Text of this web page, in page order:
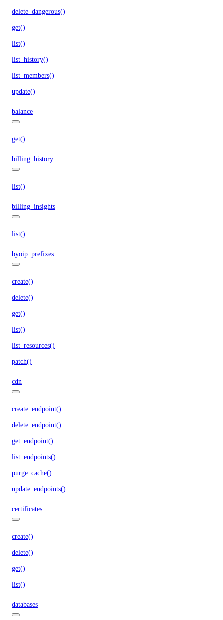
delete_dangerous()
get()
list()
list_history()
list_members()
update()
balance
get()
billing_history
list()
billing_insights
list()
byoip_prefixes
create()
delete()
get()
list()
list_resources()
patch()
cdn
create_endpoint()
delete_endpoint()
get_endpoint()
list_endpoints()
purge_cache()
update_endpoints()
certificates
create()
delete()
get()
list()
databases